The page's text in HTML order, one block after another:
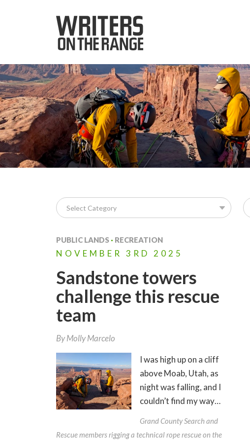
PUBLIC LANDS · RECREATION
NOVEMBER 3RD 2025
Sandstone towers
challenge this rescue
team
ByMolly Marcelo
I was high up on a cliff
above Moab, Utah, as
night was falling, and I
couldn’t find my way…
Grand County Search and
Rescue members rigging a technical rope rescue on the